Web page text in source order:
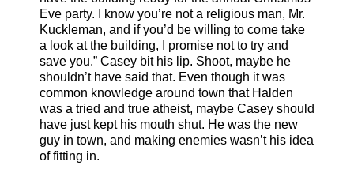
Eve party. I know you’re not a religious man, Mr.
Kuckleman, and if you’d be willing to come take
a look at the building, I promise not to try and
save you.” Casey bit his lip. Shoot, maybe he
shouldn’t have said that. Even though it was
common knowledge around town that Halden
was a tried and true atheist, maybe Casey should
have just kept his mouth shut. He was the new
guy in town, and making enemies wasn’t his idea
of fitting in.